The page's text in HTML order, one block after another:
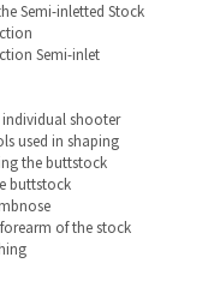
Semi-inletted Stock
Semi-inlet
shooter
used in shaping
the buttstock
buttstock
of the stock